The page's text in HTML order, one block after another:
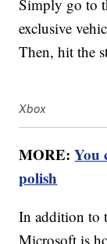
Simply go to
exclusive
Then, hit the
Xbox
MORE:You
polish
In addition to
Microsoft is